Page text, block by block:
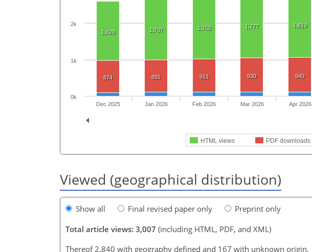
1,629 1,707 1,752 1,777 1,819
874 891 911 930 940
HTML views PDF downloads
Dec 2025 Jan 2026 Feb 2026 Mar 2026 Apr 2026
0k
1k
2k
Viewed (geographical distribution)
Show all Final revised paper only
Preprint only
Total article views: 3,007 (including HTML, PDF, and XML)
Thereof 2,840 with geography defined and 167 with unknown origin.